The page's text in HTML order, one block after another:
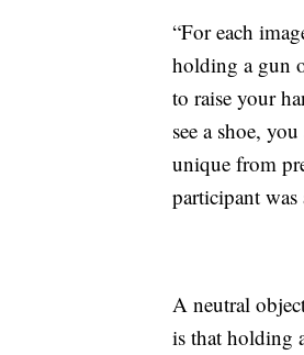
“For each
holding a gun
to raise your
see a shoe,
unique from
participant
A neutral
is that holding